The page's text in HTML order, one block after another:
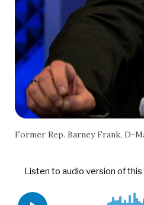
Former Rep. Barney Frank, D-